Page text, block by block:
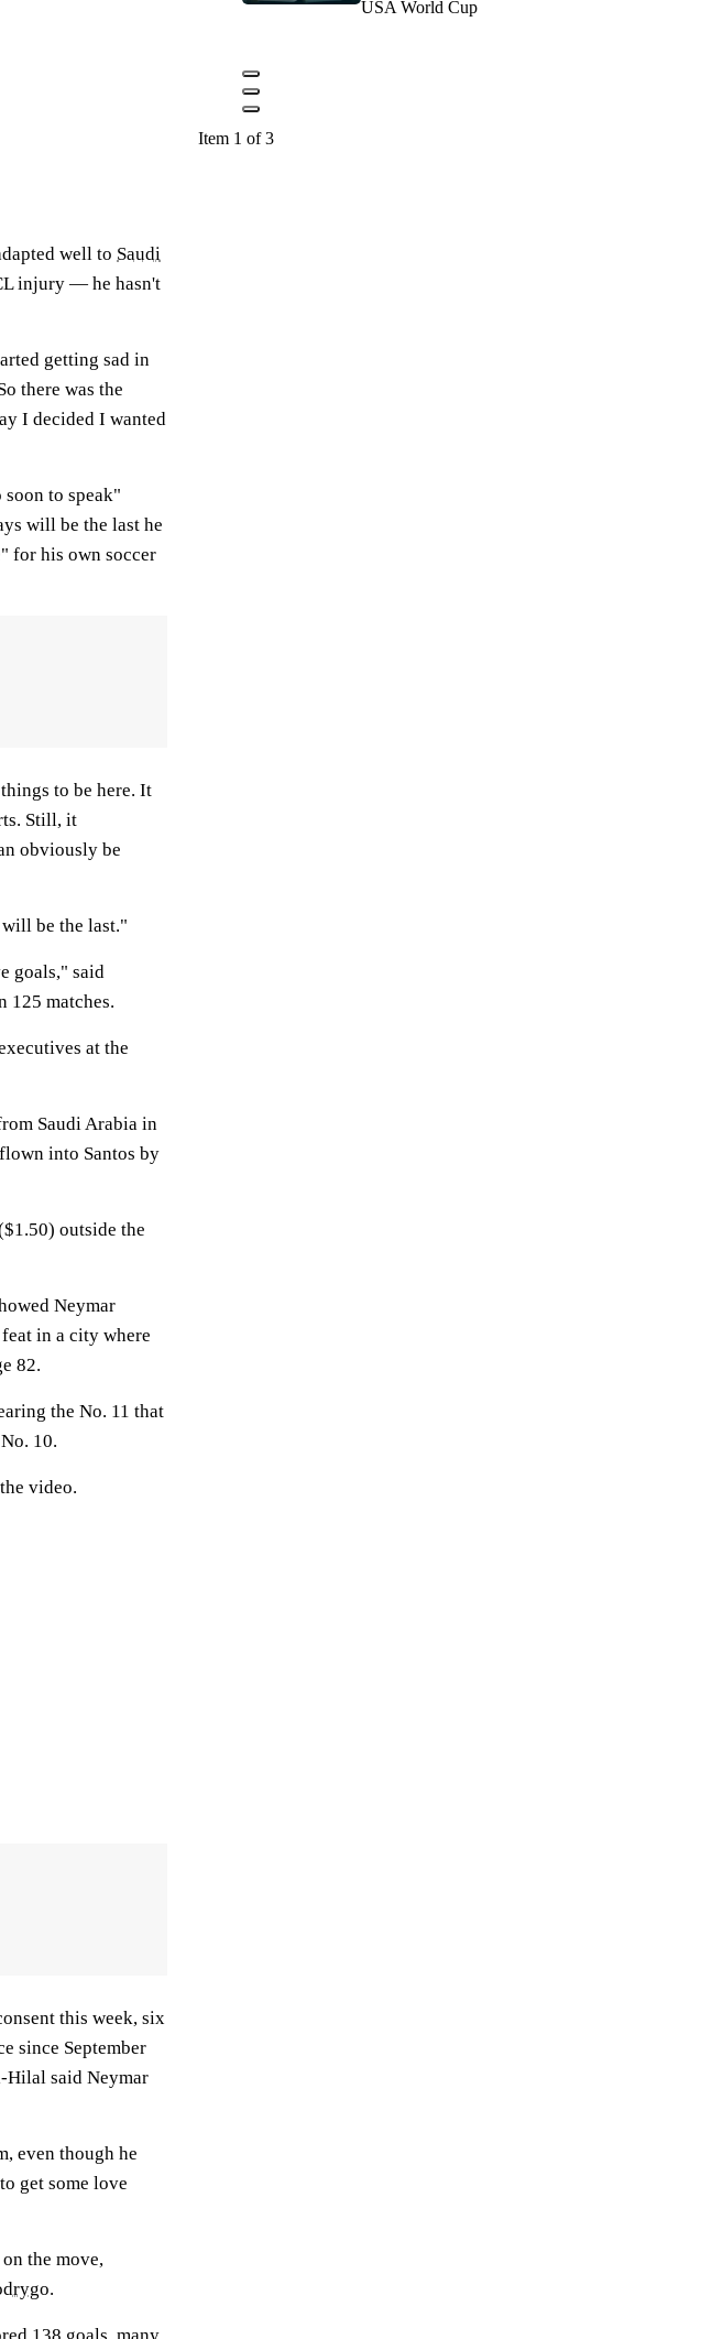
well to Saudi
injury — he hasn't
getting sad in
there was the
I decided I wanted
to speak"
will be the last he
for his own soccer
to be here. It
Still, it
obviously be
be the last."
goals," said
125 matches.
at the
Saudi Arabia in
into Santos by
outside the
Neymar
in a city where
82.
the No. 11 that
10.
video.
this week, six
since September
Hilal said Neymar
even though he
get some love
the move,
.
USA World Cup
Item 1 of 3